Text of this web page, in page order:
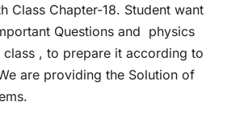
Class Chapter-18. Student want
Questions and physics
class , to prepare it according to
are providing the Solution of